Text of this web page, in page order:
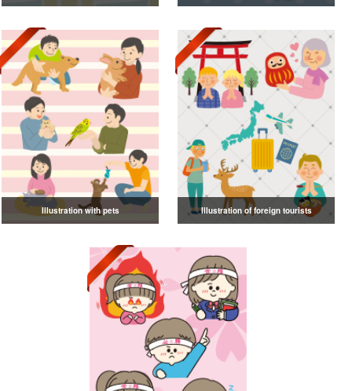
Illustration with pets Illustration of foreign tourists